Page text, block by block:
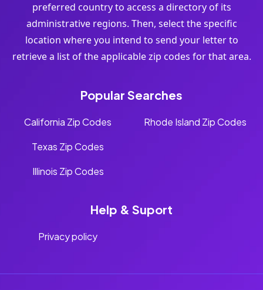
preferred country to access a directory of its
administrative regions. Then, select the specific
location where you intend to send your letter to
retrieve a list of the applicable zip codes for that area.
Popular Searches
California Zip Codes
Texas Zip Codes
Illinois Zip Codes
Rhode Island Zip Codes
Help & Suport
Privacy policy